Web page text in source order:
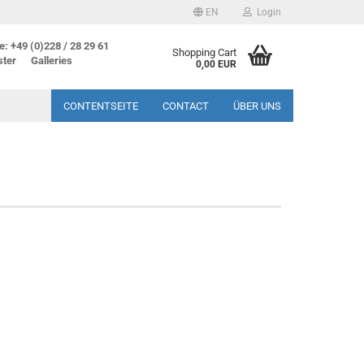
EN Login
+49 (0)228 / 28 29 61
Galleries
Shopping Cart
0,00 EUR
CONTENTSEITE CONTACT ÜBER UNS